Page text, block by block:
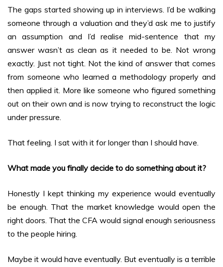
The gaps started showing up in interviews. I’d be walking
someone through a valuation and they’d ask me to justify
an assumption and I’d realise mid-sentence that my
answer wasn’t as clean as it needed to be. Not wrong
exactly. Just not tight. Not the kind of answer that comes
from someone who learned a methodology properly and
then applied it. More like someone who figured something
out on their own and is now trying to reconstruct the logic
under pressure.
That feeling. I sat with it for longer than I should have.
What made you finally decide to do something about it?
Honestly I kept thinking my experience would eventually
be enough. That the market knowledge would open the
right doors. That the CFA would signal enough seriousness
to the people hiring.
Maybe it would have eventually. But eventually is a terrible